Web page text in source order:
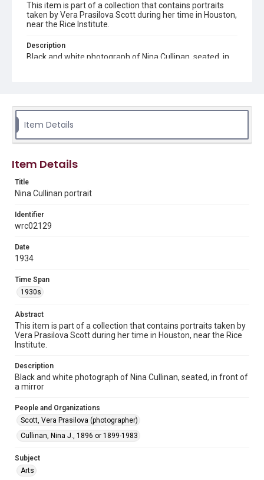
This item is part of a collection that contains portraits
taken by Vera Prasilova Scott during her time in Houston,
near the Rice Institute.
Description
Black and white photograph of Nina Cullinan, seated, in
1, Woodson Research Center, Fondren Library, Rice
Rights
University permission to share this material online. It is being
made available for non-profit educational use. Permission to
materials available for use in research, teaching, and private
photographs
Repository
Special Collections
Houston and Texas History
Accessibility
This item may have accessibility enhancements created by
AI, which means there might be misspellings and/or
grammatical errors. If you are in need of further remediation,
Item Details
Item Details
Title
Nina Cullinan portrait
Identifier
wrc02129
Date
1934
Time Span
1930s
Abstract
This item is part of a collection that contains portraits taken by
Vera Prasilova Scott during her time in Houston, near the Rice
Institute.
Description
Black and white photograph of Nina Cullinan, seated, in front of
a mirror
People and Organizations
Scott, Vera Prasilova (photographer)
Cullinan, Nina J., 1896 or 1899-1983
Subject
Arts